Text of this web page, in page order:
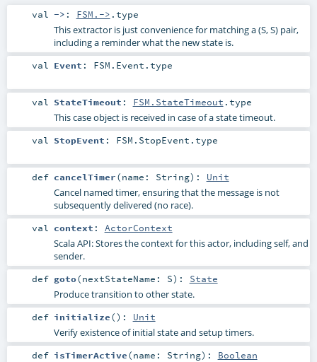
val -> : FSM.-> .type
This extractor is just convenience for matching a (S, S) pair,
including a reminder what the new state is.
val Event : FSM.Event .type
val StateTimeout : FSM.StateTimeout .type
This case object is received in case of a state timeout.
val StopEvent : FSM.StopEvent .type
def cancelTimer(name: String) : Unit
Cancel named timer, ensuring that the message is not
subsequently delivered (no race).
val context : ActorContext
Scala API: Stores the context for this actor, including self, and
sender.
def goto(nextStateName: S) : State
Produce transition to other state.
def initialize() : Unit
Verify existence of initial state and setup timers.
def isTimerActive(name: String) : Boolean